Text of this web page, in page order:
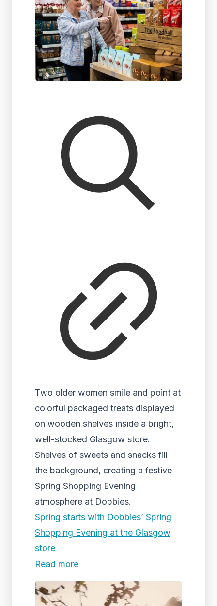
Two older women smile and point at
colorful packaged treats displayed
on wooden shelves inside a bright,
well-stocked Glasgow store.
Shelves of sweets and snacks fill
the background, creating a festive
Spring Shopping Evening
atmosphere at Dobbies.
Spring starts with Dobbies’ Spring
Shopping Evening at the Glasgow
store
Read more